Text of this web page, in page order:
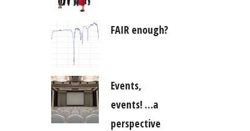
FAIR enough?
Events,
events! …a
perspective